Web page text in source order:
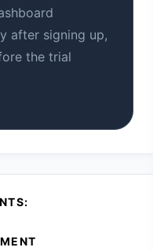
after signing up,
the trial